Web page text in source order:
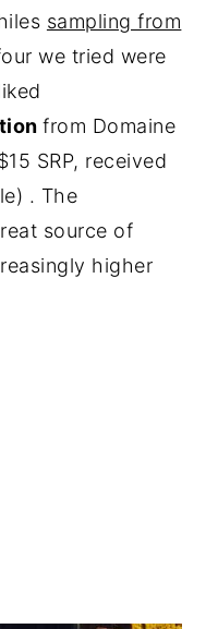
sampling from
we tried were
from Domaine
SRP, received
. The
source of
higher